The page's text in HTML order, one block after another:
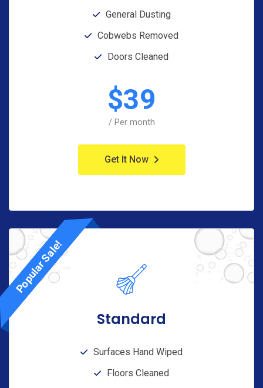
General Dusting
Cobwebs Removed
Doors Cleaned
$39
/ Per month
Get It Now
Popular Sale!
Standard
Surfaces Hand Wiped
Floors Cleaned